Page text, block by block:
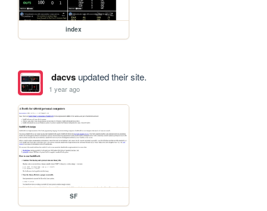
index
dacvsupdated their site.
1 year ago
SF